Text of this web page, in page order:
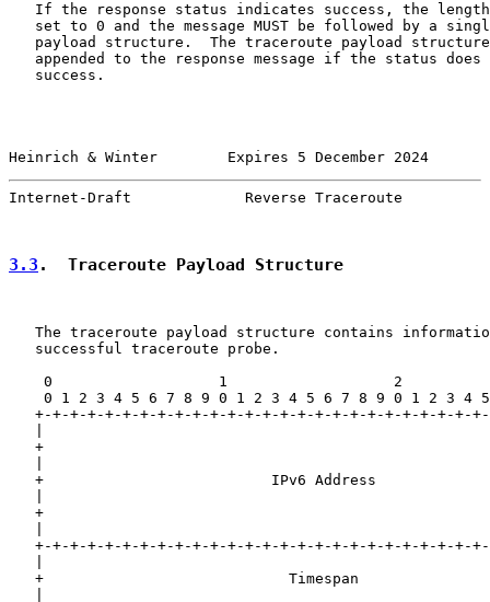
If the response status indicates success, the
set to 0 and the message MUST be followed by a
payload structure.  The traceroute payload
appended to the response message if the status does
   success.
Heinrich & Winter        Expires 5 December 2024
Internet-Draft             Reverse Traceroute
3.3 .  Traceroute Payload Structure
The traceroute payload structure contains
   successful traceroute probe.
0                   1                   2
0 1 2 3 4 5 6 7 8 9 0 1 2 3 4 5 6 7 8 9 0 1 2 3 4
+-+-+-+-+-+-+-+-+-+-+-+-+-+-+-+-+-+-+-+-+-+-+-+-+-
+
+                          IPv6 Address
+
+-+-+-+-+-+-+-+-+-+-+-+-+-+-+-+-+-+-+-+-+-+-+-+-+-
+                            Timespan